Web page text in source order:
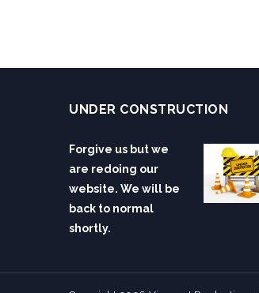
UNDER CONSTRUCTION
Forgive us but we
are redoing our
website. We will be
back to normal
shortly.